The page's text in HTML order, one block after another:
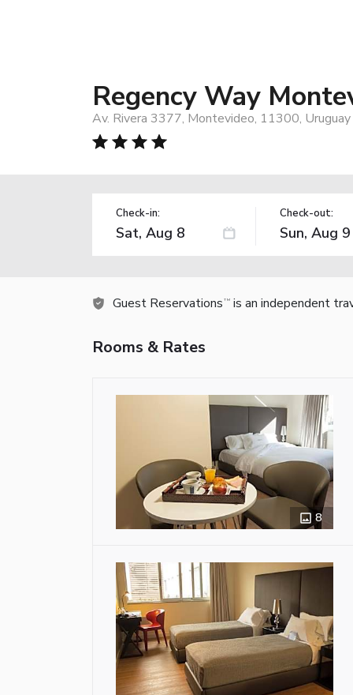
Regency Way
Av. Rivera 3377, Montevideo, 11300, Uruguay
Check-in: Check-out:
Guest Reservations TM is an independent
Rooms & Rates
8